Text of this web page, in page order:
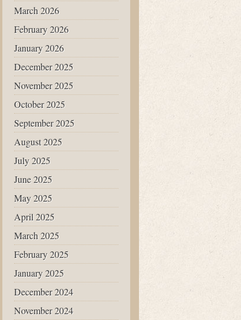
March 2026
February 2026
January 2026
December 2025
November 2025
October 2025
September 2025
August 2025
July 2025
June 2025
May 2025
April 2025
March 2025
February 2025
January 2025
December 2024
November 2024